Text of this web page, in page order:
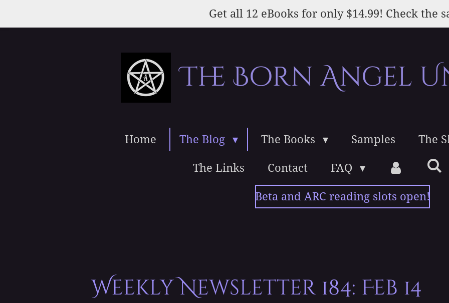
to
Get all 12 eBooks for only $14.99! Check the
The Born Angel
Home The Blog The Books Samples The
The Links Contact FAQ
Beta and ARC reading slots open!
Weekly Newsletter 184: Feb 14